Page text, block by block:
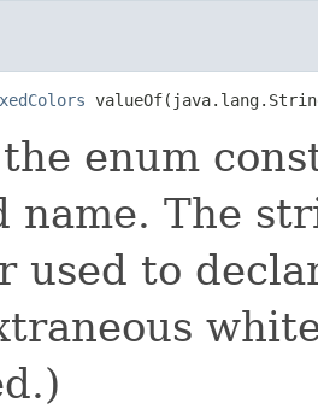
enum
name. The
used to